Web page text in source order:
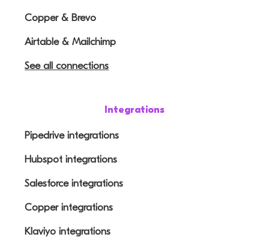
Copper & Brevo
Airtable & Mailchimp
See all connections
Integrations
Pipedrive integrations
Hubspot integrations
Salesforce integrations
Copper integrations
Klaviyo integrations